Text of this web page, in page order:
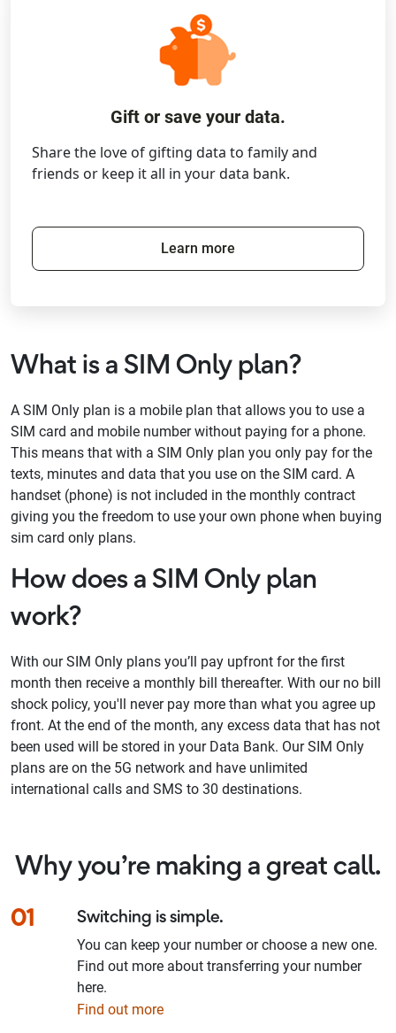
Gift or save your data.
Share the love of gifting data to family and
friends or keep it all in your data bank.
Learn more
What is a SIM Only plan?
A SIM Only plan is a mobile plan that allows you to use a
SIM card and mobile number without paying for a phone.
This means that with a SIM Only plan you only pay for the
texts, minutes and data that you use on the SIM card. A
handset (phone) is not included in the monthly contract
giving you the freedom to use your own phone when buying
sim card only plans.
How does a SIM Only plan
work?
With our SIM Only plans you’ll pay upfront for the first
month then receive a monthly bill thereafter. With our no bill
shock policy, you'll never pay more than what you agree up
front. At the end of the month, any excess data that has not
been used will be stored in your Data Bank. Our SIM Only
plans are on the 5G network and have unlimited
international calls and SMS to 30 destinations.
Why you’re making a great call.
01 Switching is simple.
You can keep your number or choose a new one.
Find out more about transferring your number
here.
Find out more